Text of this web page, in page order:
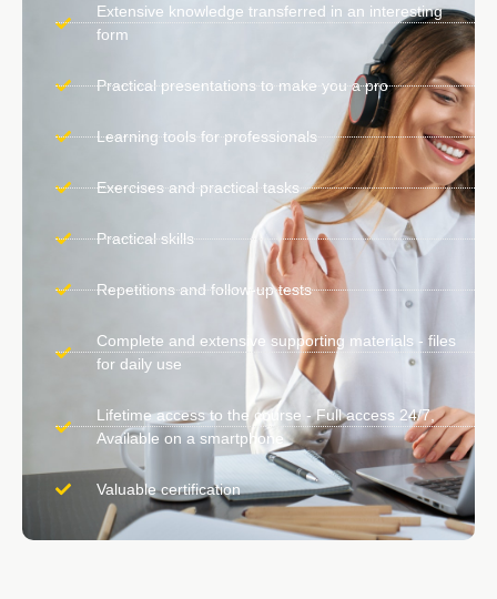
Extensive knowledge transferred in an interesting
form
Practical presentations to make you a pro
Learning tools for professionals
Exercises and practical tasks
Practical skills
Repetitions and follow-up tests
Complete and extensive supporting materials - files
for daily use
Lifetime access to the course - Full access 24/7,
Available on a smartphone
Valuable certification